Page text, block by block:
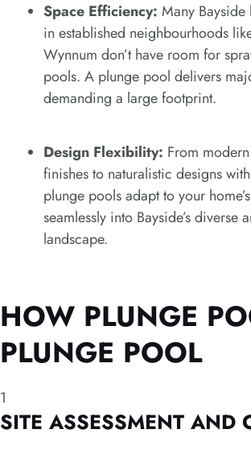
Space Efficiency: Many
in established neighbourhoods
Wynnum don’t have room for
pools. A plunge pool delivers
demanding a large footprint.
Design Flexibility: From
finishes to naturalistic designs
plunge pools adapt to your
seamlessly into Bayside’s diverse
landscape.
HOW PLUNGE
PLUNGE POOL
1
SITE ASSESSMENT AND